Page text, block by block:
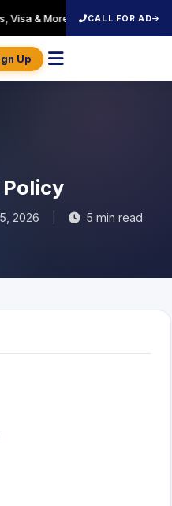
More ✈ Welcome toCALL FOR AD
Up
2026 5 min read